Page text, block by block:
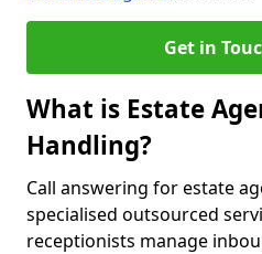
Get in
What is Estate
Handling?
Call answering for estate
specialised outsourced
receptionists manage